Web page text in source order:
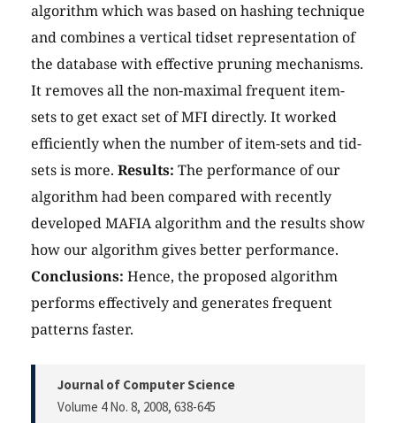
algorithm which was based on hashing technique
and combines a vertical tidset representation of
the database with effective pruning mechanisms.
It removes all the non-maximal frequent item-
sets to get exact set of MFI directly. It worked
efficiently when the number of item-sets and tid-
sets is more. Results: The performance of our
algorithm had been compared with recently
developed MAFIA algorithm and the results show
how our algorithm gives better performance.
Conclusions: Hence, the proposed algorithm
performs effectively and generates frequent
patterns faster.
Journal of Computer Science
Volume 4 No. 8, 2008, 638-645